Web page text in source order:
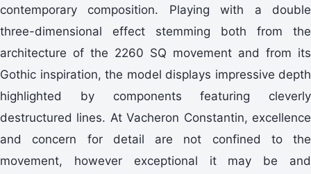
contemporary composition. Playing with a double
three-dimensional effect stemming both from the
architecture of the 2260 SQ movement and from its
Gothic inspiration, the model displays impressive depth
highlighted by components featuring cleverly
destructured lines. At Vacheron Constantin, excellence
and concern for detail are not confined to the
movement, however exceptional it may be and